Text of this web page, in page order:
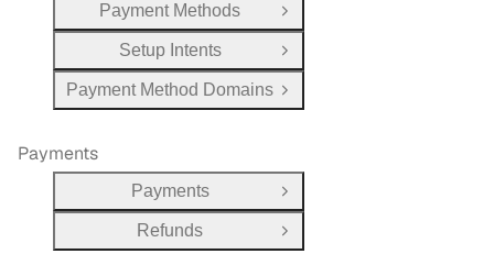
Payment Methods
Open Group
Setup Intents
Open Group
Payment Method Domains Open Group
Payments
Payments
Open Group
Refunds
Open Group